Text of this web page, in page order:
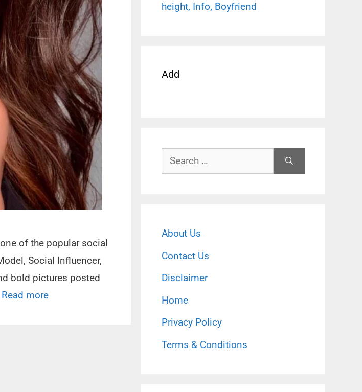
of the popular social
Social Influencer,
bold pictures posted
Read more
height, Info, Boyfriend
Add
Search
for:
About Us
Contact Us
Disclaimer
Home
Privacy Policy
Terms & Conditions